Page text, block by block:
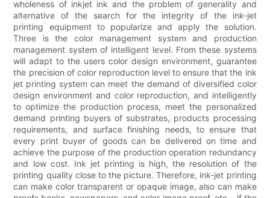
wholeness of inkjet ink and the problem of generality and
alternative of the search for the integrity of the ink-jet
printing equipment to popularize and apply the solution.
Three is the color management system and production
management system of intelligent level. From these systems
will adapt to the users color design environment, guarantee
the precision of color reproduction level to ensure that the ink
jet printing system can meet the demand of diversified color
design environment and color reproduction, and intelligently
to optimize the production process, meet the personalized
demand printing buyers of substrates, products processing
requirements, and surface finishing needs, to ensure that
every print buyer of goods can be delivered on time and
achieve the purpose of the production operation redundancy
and low cost. Ink jet printing is high, the resolution of the
printing quality close to the picture. Therefore, ink-jet printing
can make color transparent or opaque image, also can make